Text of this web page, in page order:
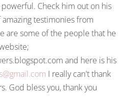
Check him out on his
testimonies from
are some of the people that he
and here is his
I really can't thank
God bless you, thank you